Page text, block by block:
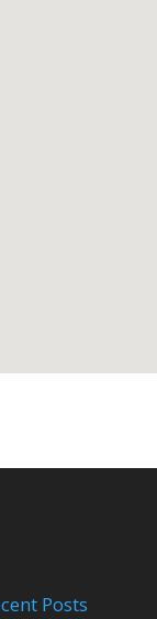
Posts